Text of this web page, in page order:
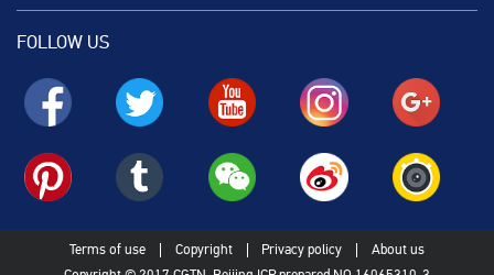
FOLLOW US
Terms of use Copyright Privacy policy
About us